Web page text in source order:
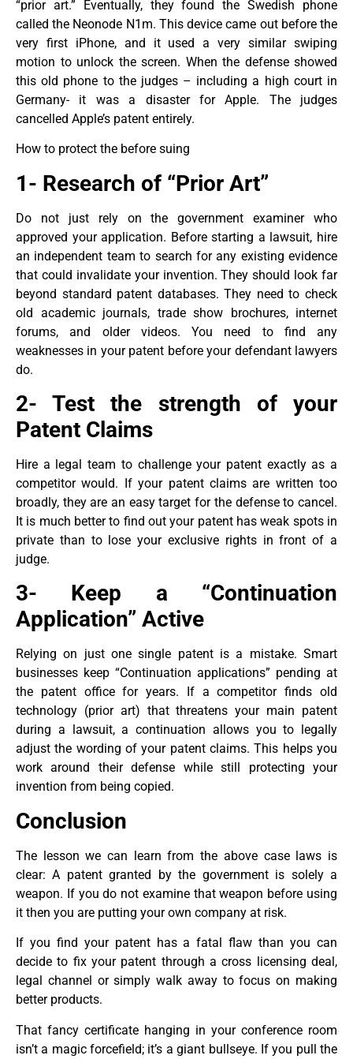
“prior art.” Eventually, they found the Swedish phone
called the Neonode N1m. This device came out before the
very first iPhone, and it used a very similar swiping
motion to unlock the screen. When the defense showed
this old phone to the judges – including a high court in
Germany- it was a disaster for Apple. The judges
cancelled Apple’s patent entirely.
How to protect the before suing
1- Research of “Prior Art”
Do not just rely on the government examiner who
approved your application. Before starting a lawsuit, hire
an independent team to search for any existing evidence
that could invalidate your invention. They should look far
beyond standard patent databases. They need to check
old academic journals, trade show brochures, internet
forums, and older videos. You need to find any
weaknesses in your patent before your defendant lawyers
do.
2- Test the strength of your
Patent Claims
Hire a legal team to challenge your patent exactly as a
competitor would. If your patent claims are written too
broadly, they are an easy target for the defense to cancel.
It is much better to find out your patent has weak spots in
private than to lose your exclusive rights in front of a
judge.
3- Keep a “Continuation
Application” Active
Relying on just one single patent is a mistake. Smart
businesses keep “Continuation applications” pending at
the patent office for years. If a competitor finds old
technology (prior art) that threatens your main patent
during a lawsuit, a continuation allows you to legally
adjust the wording of your patent claims. This helps you
work around their defense while still protecting your
invention from being copied.
Conclusion
The lesson we can learn from the above case laws is
clear: A patent granted by the government is solely a
weapon. If you do not examine that weapon before using
it then you are putting your own company at risk.
If you find your patent has a fatal flaw than you can
decide to fix your patent through a cross licensing deal,
legal channel or simply walk away to focus on making
better products.
That fancy certificate hanging in your conference room
isn’t a magic forcefield; it’s a giant bullseye. If you pull the